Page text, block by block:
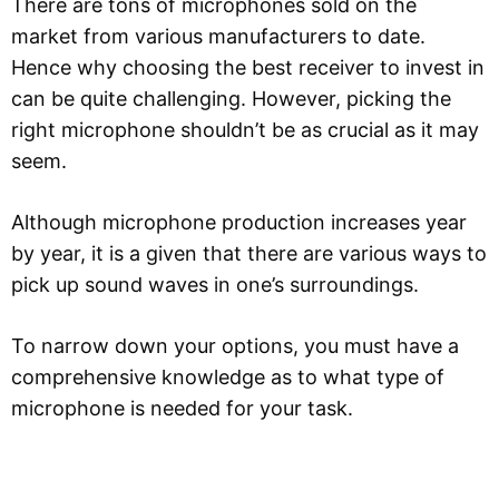
There are tons of microphones sold on the
market from various manufacturers to date.
Hence why choosing the best receiver to invest in
can be quite challenging. However, picking the
right microphone shouldn’t be as crucial as it may
seem.
Although microphone production increases year
by year, it is a given that there are various ways to
pick up sound waves in one’s surroundings.
To narrow down your options, you must have a
comprehensive knowledge as to what type of
microphone is needed for your task.